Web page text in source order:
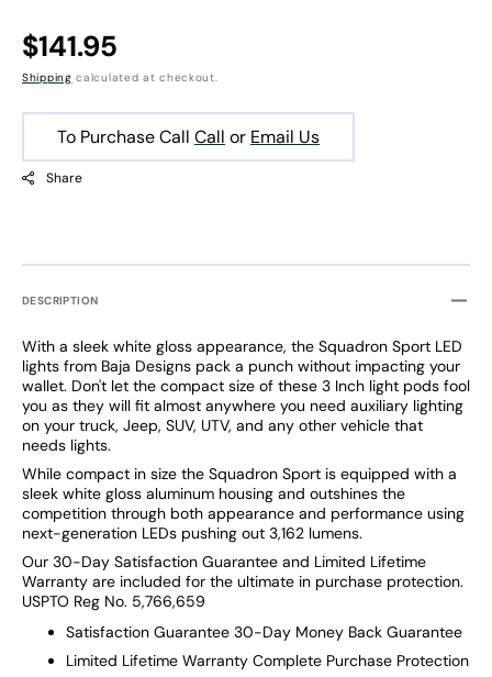
DESCRIPTION
With a sleek white gloss appearance, the Squadron Sport LED
lights from Baja Designs pack a punch without impacting your
wallet. Don't let the compact size of these 3 Inch light pods fool
you as they will fit almost anywhere you need auxiliary lighting
on your truck, Jeep, SUV, UTV, and any other vehicle that
needs lights.
While compact in size the Squadron Sport is equipped with a
sleek white gloss aluminum housing and outshines the
competition through both appearance and performance using
next-generation LEDs pushing out 3,162 lumens.
Our 30-Day Satisfaction Guarantee and Limited Lifetime
Warranty are included for the ultimate in purchase protection.
USPTO Reg No. 5,766,659
Satisfaction Guarantee 30-Day Money Back Guarantee
Limited Lifetime Warranty Complete Purchase Protection
Regular
price
$141.95
Shipping calculated at checkout.
To Purchase Call Call or Email Us
Share